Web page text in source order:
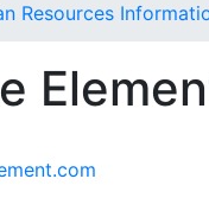
Resources